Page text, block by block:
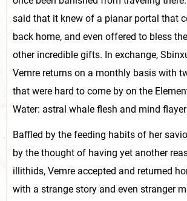
said that it knew of a planar portal that
back home, and even offered to bless
other incredible gifts. In exchange,
Vemre returns on a monthly basis with
that were hard to come by on the
Water: astral whale flesh and mind
Baffled by the feeding habits of her
by the thought of having yet another
illithids, Vemre accepted and returned
with a strange story and even stranger